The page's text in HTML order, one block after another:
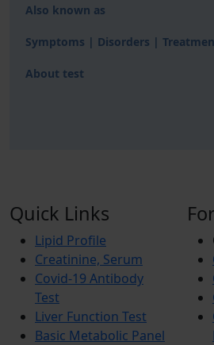
Also known as
Symptoms | Disorders |
About test
Quick Links
Lipid Profile
Creatinine, Serum
Covid-19 Antibody
Test
Liver Function Test
Basic Metabolic Panel